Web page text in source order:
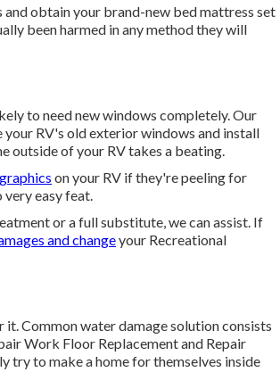
and obtain your brand-new bed mattress set
been harmed in any method they will
to need new windows completely. Our
RV's old exterior windows and install
outside of your RV takes a beating.
on your RV if they're peeling for
easy feat.
or a full substitute, we can assist. If
and changeyour Recreational
Common water damage solution consists
Work Floor Replacement and Repair
try to make a home for themselves inside